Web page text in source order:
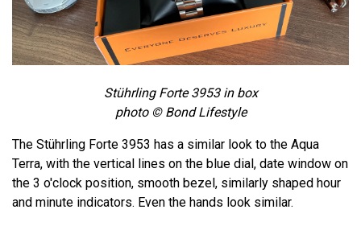
Stührling Forte 3953 in box
photo © Bond Lifestyle
The Stührling Forte 3953 has a similar look to the Aqua
Terra, with the vertical lines on the blue dial, date window on
the 3 o'clock position, smooth bezel, similarly shaped hour
and minute indicators. Even the hands look similar.